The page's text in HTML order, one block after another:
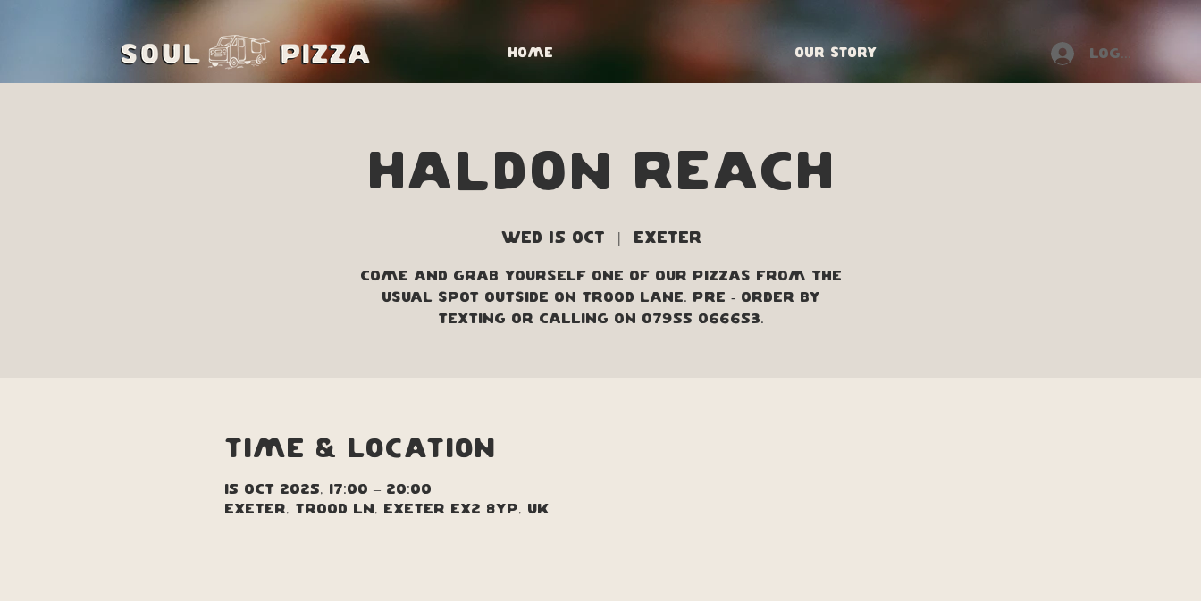
Home Our Story Log In
Haldon Reach
Wed 15 Oct
  |
Exeter
Come and grab yourself one of our pizzas from the
usual spot outside on Trood Lane. Pre - order by
texting or calling on 07955 066653.
Time & Location
15 Oct 2025, 17:00 – 20:00
Exeter, Trood Ln, Exeter EX2 8YP, UK